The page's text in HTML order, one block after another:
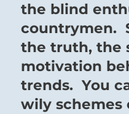
post:
the blind
countrymen.
the truth, the
motivation
trends. You
wily schemes